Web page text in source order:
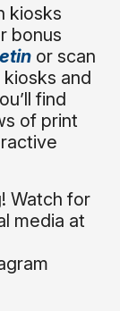
kiosks
bonus
or scan
and
find
of print
Watch for
media at